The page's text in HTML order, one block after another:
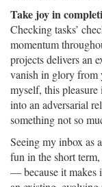
Take joy in
Checking tasks’
momentum
projects delivers an
vanish in glory from
myself, this pleasure
into an adversarial
something not so
Seeing my inbox as
fun in the short
— because it makes